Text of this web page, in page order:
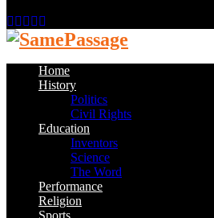
Facebook
Twitter
Instagram
Youtube
Home
History
Politics
Civil Rights
Education
Inventors
Science
The Word
Performance
Religion
Sports